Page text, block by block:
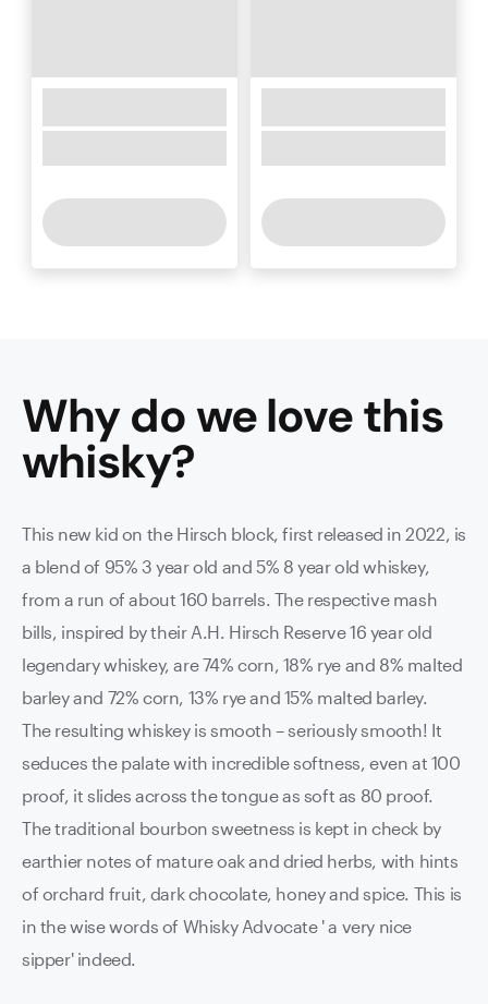
Why do we love this
whisky?
This new kid on the Hirsch block, first released in 2022, is
a blend of 95% 3 year old and 5% 8 year old whiskey,
from a run of about 160 barrels. The respective mash
bills, inspired by their A.H. Hirsch Reserve 16 year old
legendary whiskey, are 74% corn, 18% rye and 8% malted
barley and 72% corn, 13% rye and 15% malted barley.
The resulting whiskey is smooth – seriously smooth! It
seduces the palate with incredible softness, even at 100
proof, it slides across the tongue as soft as 80 proof.
The traditional bourbon sweetness is kept in check by
earthier notes of mature oak and dried herbs, with hints
of orchard fruit, dark chocolate, honey and spice. This is
in the wise words of Whisky Advocate ' a very nice
sipper' indeed.